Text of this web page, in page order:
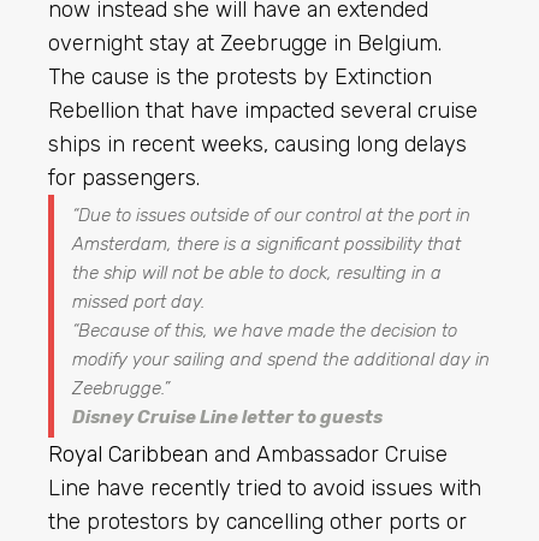
now instead she will have an extended
overnight stay at Zeebrugge in Belgium.
The cause is the protests by Extinction
Rebellion that have impacted several cruise
ships in recent weeks, causing long delays
for passengers.
“Due to issues outside of our control at the port in
Amsterdam, there is a significant possibility that
the ship will not be able to dock, resulting in a
missed port day.
“Because of this, we have made the decision to
modify your sailing and spend the additional day in
Zeebrugge.”
Disney Cruise Line letter to guests
Royal Caribbean and Ambassador Cruise
Line have recently tried to avoid issues with
the protestors by cancelling other ports or